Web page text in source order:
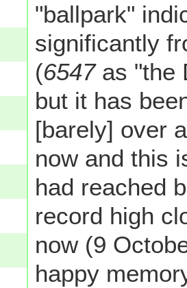
"ballpark"
significantly
(6547as "the
but it has
[barely] over
now and this
had reached
record high
now (9
happy